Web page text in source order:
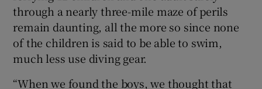
through a nearly three-mile maze of perils
remain daunting, all the more so since none
of the children is said to be able to swim,
much less use diving gear.
“When we found the boys, we thought that